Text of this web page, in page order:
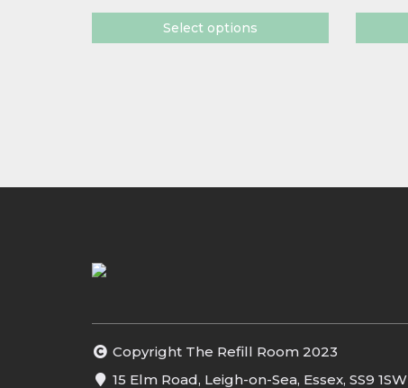
Select options
Copyright The Refill Room 2023
15 Elm Road, Leigh-on-Sea, Essex, SS9 1SW